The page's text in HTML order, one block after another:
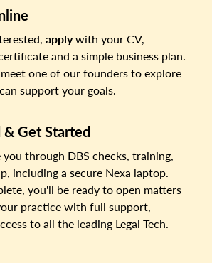
applywith your CV,
and a simple business plan.
one of our founders to explore
support your goals.
& Get Started
through DBS checks, training,
including a secure Nexa laptop.
you'll be ready to open matters
practice with full support,
to all the leading Legal Tech.